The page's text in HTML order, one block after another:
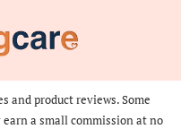
and product reviews. Some
a small commission at no